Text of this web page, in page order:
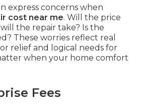
express concerns when
cost near me. Will the price
the repair take? Is the
These worries reflect real
relief and logical needs for
when your home comfort
Fees